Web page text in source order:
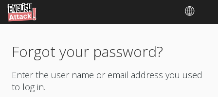
Forgot your password?
Enter the user name or email address you used
to log in.